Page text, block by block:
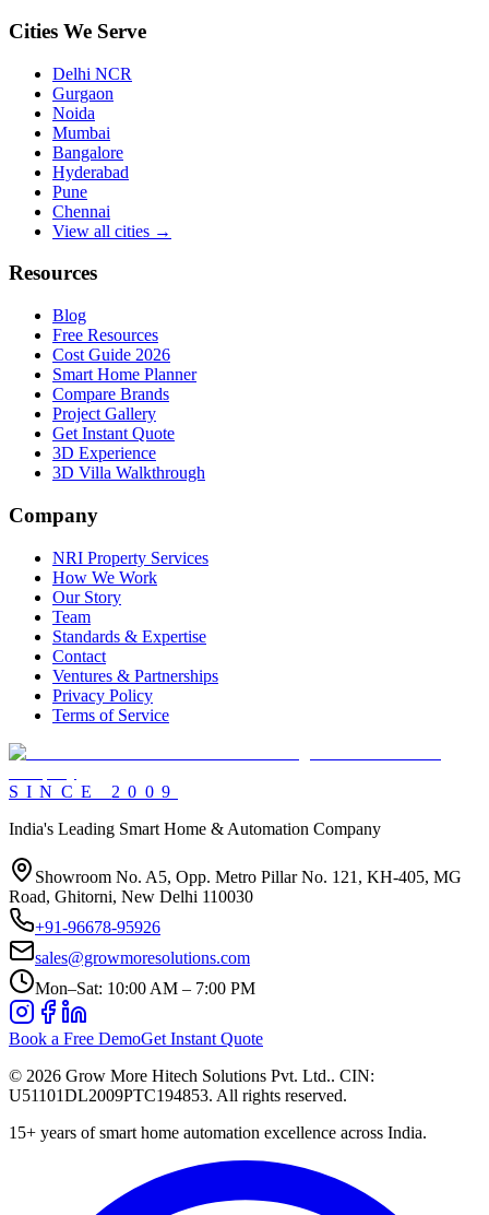
Cities We Serve
Delhi NCR
Gurgaon
Noida
Mumbai
Bangalore
Hyderabad
Pune
Chennai
View all cities →
Resources
Blog
Free Resources
Cost Guide 2026
Smart Home Planner
Compare Brands
Project Gallery
Get Instant Quote
3D Experience
3D Villa Walkthrough
Company
NRI Property Services
How We Work
Our Story
Team
Standards & Expertise
Contact
Ventures & Partnerships
Privacy Policy
Terms of Service
SINCE 2009
India's Leading Smart Home & Automation Company
Showroom No. A5, Opp. Metro Pillar No. 121, KH-405, MG
Road, Ghitorni, New Delhi 110030
+91-96678-95926
sales@growmoresolutions.com
Mon–Sat: 10:00 AM – 7:00 PM
Book a Free DemoGet Instant Quote
© 2026 Grow More Hitech Solutions Pvt. Ltd.. CIN:
U51101DL2009PTC194853. All rights reserved.
15+ years of smart home automation excellence across India.